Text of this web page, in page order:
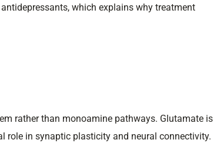
which explains why treatment
rather than monoamine pathways. Glutamate is
role in synaptic plasticity and neural connectivity.